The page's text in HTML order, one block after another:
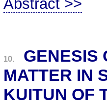
Abstract >>
10.
GENESIS
MATTER IN
KUITUN OF